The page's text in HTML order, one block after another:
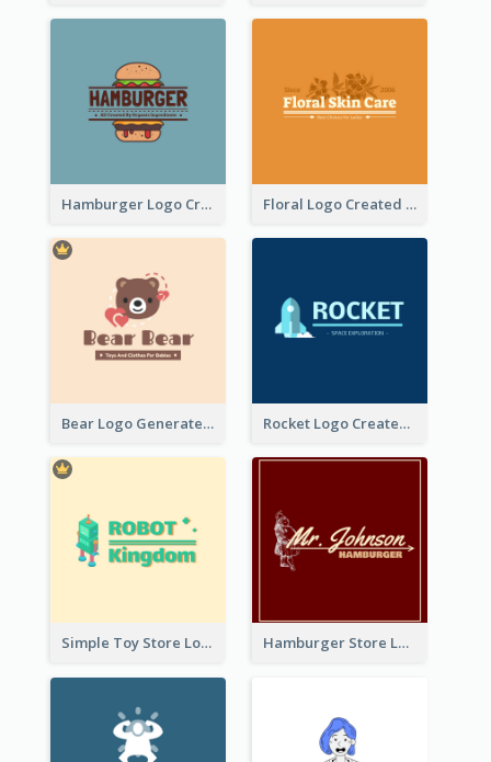
Hamburger Logo Created For Western Restaurant Floral Logo Created For Skin Care Shop In Orange And White
Bear Logo Generated For Store Selling Baby Toys And Clothes Rocket Logo Created For Space Exploration Organization
Simple Toy Store Logo Created With Robot Image Hamburger Store Logo Created With The Illustration Of The Founder